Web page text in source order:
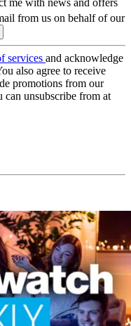
from us on behalf of our
services and acknowledge
also agree to receive
promotions from our
can unsubscribe from at